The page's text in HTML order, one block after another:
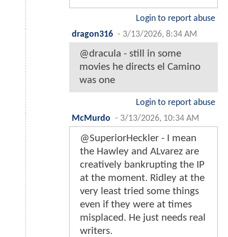
Login to report abuse
dragon316 - 3/13/2026, 8:34 AM
@dracula - still in some
movies he directs el Camino
was one
Login to report abuse
McMurdo - 3/13/2026, 10:34 AM
@SuperiorHeckler - I mean
the Hawley and ALvarez are
creatively bankrupting the IP
at the moment. Ridley at the
very least tried some things
even if they were at times
misplaced. He just needs real
writers.